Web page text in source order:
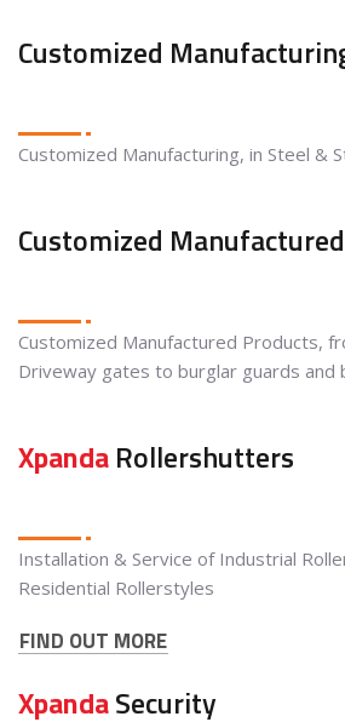
Customized
Customized Manufacturing, in Steel &
Customized
Customized Manufactured Products,
Driveway gates to burglar guards and
XpandaRollershutters
Installation & Service of Industrial
Residential Rollerstyles
FIND OUT MORE
XpandaSecurity